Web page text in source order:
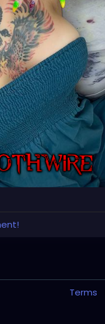
Terms